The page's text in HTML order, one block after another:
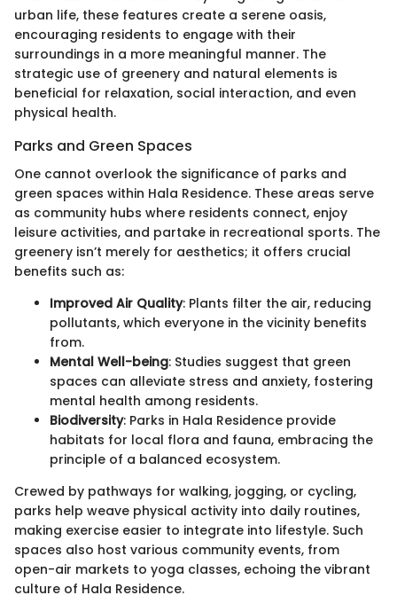
urban life, these features create a serene oasis,
encouraging residents to engage with their
surroundings in a more meaningful manner. The
strategic use of greenery and natural elements is
beneficial for relaxation, social interaction, and even
physical health.
Parks and Green Spaces
One cannot overlook the significance of parks and
green spaces within Hala Residence. These areas serve
as community hubs where residents connect, enjoy
leisure activities, and partake in recreational sports. The
greenery isn’t merely for aesthetics; it offers crucial
benefits such as:
Improved Air Quality: Plants filter the air, reducing
pollutants, which everyone in the vicinity benefits
from.
Mental Well-being: Studies suggest that green
spaces can alleviate stress and anxiety, fostering
mental health among residents.
Biodiversity: Parks in Hala Residence provide
habitats for local flora and fauna, embracing the
principle of a balanced ecosystem.
Crewed by pathways for walking, jogging, or cycling,
parks help weave physical activity into daily routines,
making exercise easier to integrate into lifestyle. Such
spaces also host various community events, from
open-air markets to yoga classes, echoing the vibrant
culture of Hala Residence.